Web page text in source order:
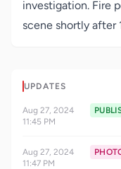
investigation. Fire
scene shortly after
UPDATES
Aug 27, 2024
11:45 PM
Aug 27, 2024
11:47 PM